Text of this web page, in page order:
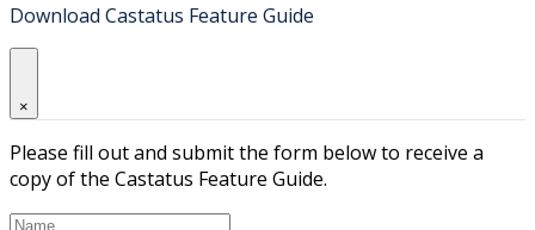
Download Castatus Feature Guide
×
Please fill out and submit the form below to receive a
copy of the Castatus Feature Guide.